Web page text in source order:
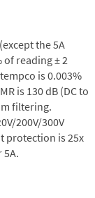
the 5A
of reading ± 2
is 0.003%
is 130 dB (DC to
filtering.
200V/300V
protection is 25x
5A.